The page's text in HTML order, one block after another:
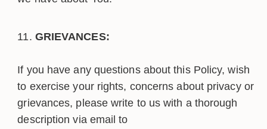
GRIEVANCES:
If you have any questions about this Policy, wish
to exercise your rights, concerns about privacy or
grievances, please write to us with a thorough
description via email to